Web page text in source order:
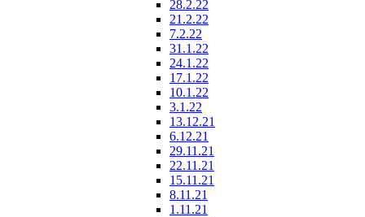
28.2.22
21.2.22
7.2.22
31.1.22
24.1.22
17.1.22
10.1.22
3.1.22
13.12.21
6.12.21
29.11.21
22.11.21
15.11.21
8.11.21
1.11.21